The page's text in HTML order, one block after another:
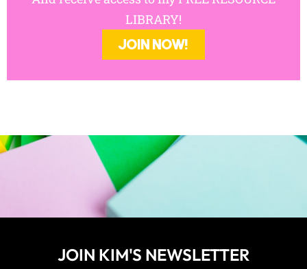
LIBRARY!
JOIN NOW!
JOIN KIM'S NEWSLETTER